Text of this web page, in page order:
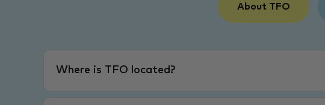
About TFO
Where is TFO located?